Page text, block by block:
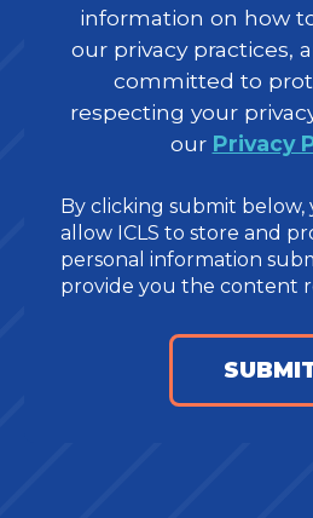
information on how
our privacy practices,
committed to
respecting your
our Privacy
By clicking submit below,
allow ICLS to store and
personal information
provide you the content